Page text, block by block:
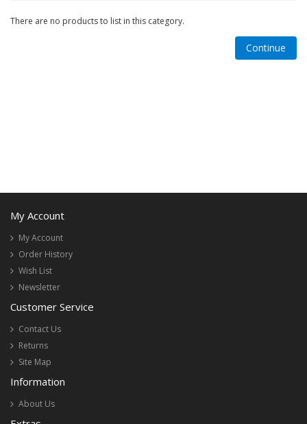
There are no products to list in this category.
Continue
My Account
My Account
Order History
Wish List
Newsletter
Customer Service
Contact Us
Returns
Site Map
Information
About Us